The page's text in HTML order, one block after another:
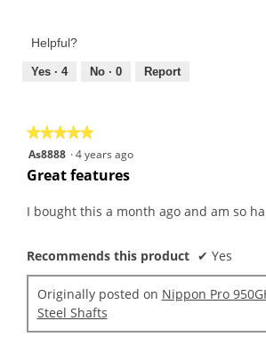
of
Product,
out
Helpful?
Yes · 4 No · 0 Report
★★★★★
★★★★★
5
out
5
As8888 ·4 years ago
Great features
I bought this a month ago and am so
Recommends this product ✔ Yes
Originally posted on Nippon Pro
Steel Shafts